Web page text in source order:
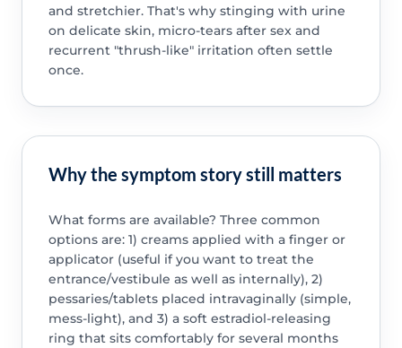
and stretchier. That's why stinging with urine
on delicate skin, micro-tears after sex and
recurrent "thrush-like" irritation often settle
once.
Why the symptom story still matters
What forms are available? Three common
options are: 1) creams applied with a finger or
applicator (useful if you want to treat the
entrance/vestibule as well as internally), 2)
pessaries/tablets placed intravaginally (simple,
mess-light), and 3) a soft estradiol-releasing
ring that sits comfortably for several months